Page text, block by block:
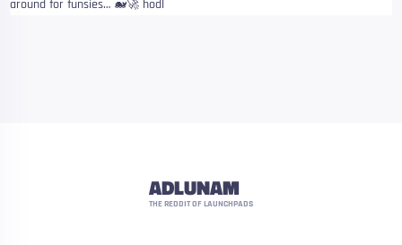
around for funsies… 🐋🚀 hodl
ADLUNAM
THE REDDIT OF LAUNCHPADS